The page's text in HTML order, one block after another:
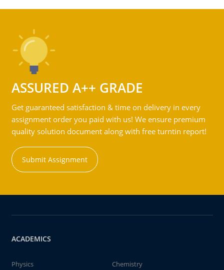
ASSURED A++ GRADE
Get guaranteed satisfaction & time on delivery in every
assignment order you paid with us! We ensure premium
quality solution document along with free turntin report!
Submit Assignment
ACADEMICS
Physics
Chemistry